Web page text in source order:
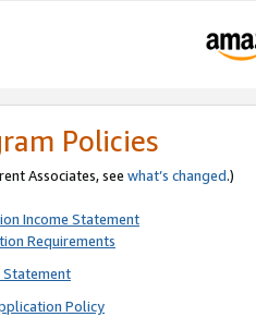
Policies
Associates, see what’s changed.)
Income Statement
Requirements
Statement
Policy